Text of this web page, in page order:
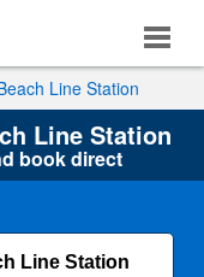
Line Station
Line Station
book direct